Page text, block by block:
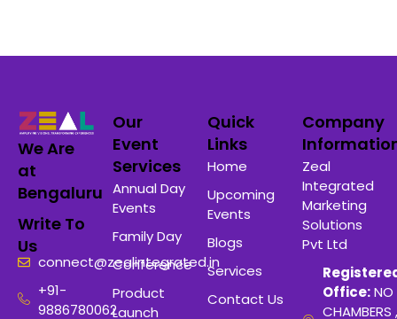
We Are
at
Bengaluru
Write To
Us
connect@zealintegrated.in
+91-
9886780062
Our
Event
Services
Annual Day
Events
Family Day
Conference
Product
Launch
Quick
Links
Home
Upcoming
Events
Blogs
Services
Contact Us
Company
Zeal
Integrated
Marketing
Solutions
Pvt Ltd
Office:NO
CHAMBERS